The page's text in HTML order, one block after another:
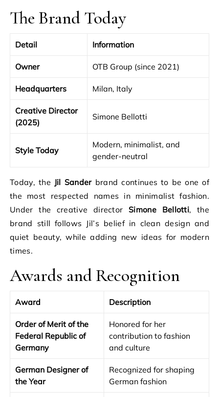
The Brand Today
Detail Information
Owner OTB Group (since 2021)
Headquarters Milan, Italy
Creative Director
(2025)
Simone Bellotti
Style Today
Modern, minimalist, and
gender-neutral
Today, the Jil Sanderbrand continues to be one of
the most respected names in minimalist fashion.
Under the creative directorSimone Bellotti, the
brand still follows Jil’s belief in clean design and
quiet beauty, while adding new ideas for modern
times.
Awards and Recognition
Award Description
Order of Merit of the
Federal Republic of
Germany
Honored for her
contribution to fashion
and culture
German Designer of
the Year
Recognized for shaping
German fashion